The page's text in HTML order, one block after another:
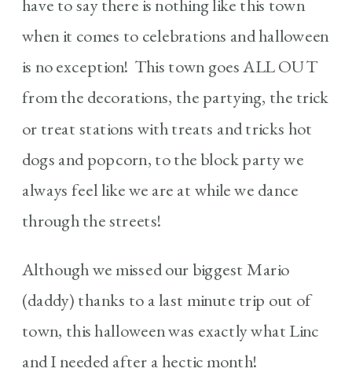
have to say there is nothing like this town
when it comes to celebrations and halloween
is no exception! This town goes ALL OUT
from the decorations, the partying, the trick
or treat stations with treats and tricks hot
dogs and popcorn, to the block party we
always feel like we are at while we dance
through the streets!
Although we missed our biggest Mario
(daddy) thanks to a last minute trip out of
town, this halloween was exactly what Linc
and I needed after a hectic month!